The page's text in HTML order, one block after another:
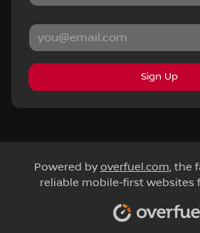
Sign Up
Powered by overfuel.com, the
reliable mobile-first websites